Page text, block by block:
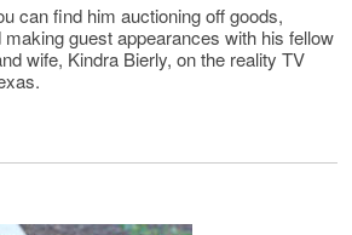
can find him auctioning off goods,
guest appearances with his fellow
wife, Kindra Bierly, on the reality TV